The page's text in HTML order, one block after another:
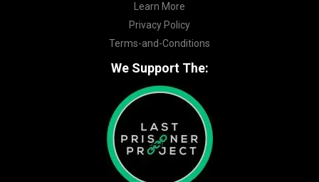
Learn More
Privacy Policy
Terms-and-Conditions
We Support The: